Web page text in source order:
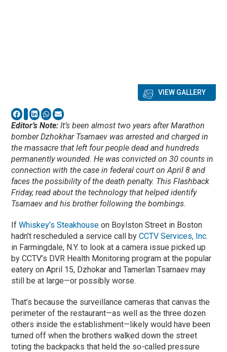
VIEW GALLERY
Editor’s Note: It’s been almost two years after Marathon
bomber Dzhokhar Tsarnaev was arrested and charged in
the massacre that left four people dead and hundreds
permanently wounded. He was convicted on 30 counts in
connection with the case in federal court on April 8 and
faces the possibility of the death penalty. This Flashback
Friday, read about the technology that helped identify
Tsarnaev and his brother following the bombings.
IfWhiskey’s Steakhouse on Boylston Street in Boston
hadn’t rescheduled a service call byCCTV Services, Inc.
in Farmingdale, N.Y. to look at a camera issue picked up
by CCTV’s DVR Health Monitoring program at the popular
eatery on April 15, Dzhokar and Tamerlan Tsarnaev may
still be at large—or possibly worse.
That’s because the surveillance cameras that canvas the
perimeter of the restaurant—as well as the three dozen
others inside the establishment—likely would have been
turned off when the brothers walked down the street
toting the backpacks that held the so-called pressure